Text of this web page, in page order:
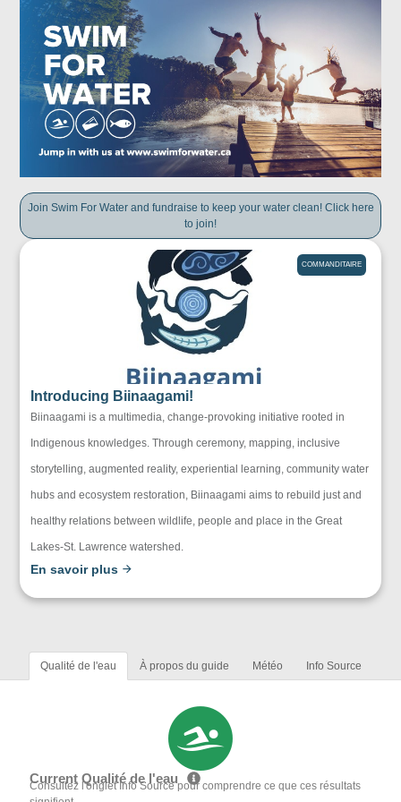
Join Swim For Water and fundraise to keep your water clean! Click here
to join!
COMMANDITAIRE
Introducing Biinaagami!
Biinaagami is a multimedia, change-provoking initiative rooted in
Indigenous knowledges. Through ceremony, mapping, inclusive
storytelling, augmented reality, experiential learning, community water
hubs and ecosystem restoration, Biinaagami aims to rebuild just and
healthy relations between wildlife, people and place in the Great
Lakes-St. Lawrence watershed.
En savoir plus
Qualité de l'eau À propos du guide Météo Info Source
Current Qualité de l'eau
Consultez l'onglet Info Source pour comprendre ce que ces résultats